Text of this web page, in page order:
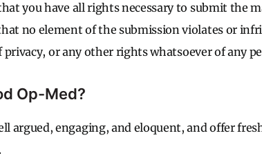
you have all rights necessary to submit the
no element of the submission violates or
or any other rights whatsoever of any
Op-Med?
argued, engaging, and eloquent, and offer